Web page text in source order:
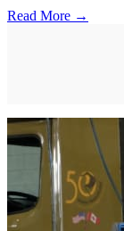
Read More →